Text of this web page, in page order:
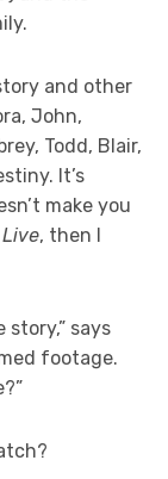
and other
John,
Todd, Blair,
It’s
make you
, then I
says
footage.